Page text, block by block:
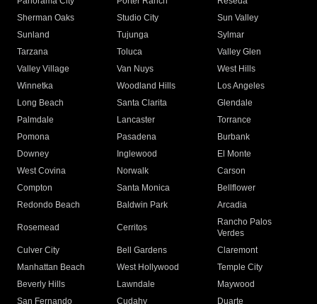
Sherman Oaks
Studio City
Sun Valley
Sunland
Tujunga
Sylmar
Tarzana
Toluca
Valley Glen
Valley Village
Van Nuys
West Hills
Winnetka
Woodland Hills
Los Angeles
Long Beach
Santa Clarita
Glendale
Palmdale
Lancaster
Torrance
Pomona
Pasadena
Burbank
Downey
Inglewood
El Monte
West Covina
Norwalk
Carson
Compton
Santa Monica
Bellflower
Redondo Beach
Baldwin Park Arcadia
Rosemead Cerritos
Rancho Palos
Verdes
Culver City
Bell Gardens
Claremont
Manhattan Beach
West Hollywood
Temple City
Beverly Hills
Lawndale
Maywood
San Fernando
Cudahy Duarte